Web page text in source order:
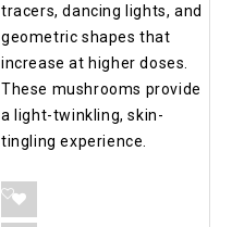
tracers, dancing lights, and
geometric shapes that
increase at higher doses.
These mushrooms provide
a light-twinkling, skin-
tingling experience.